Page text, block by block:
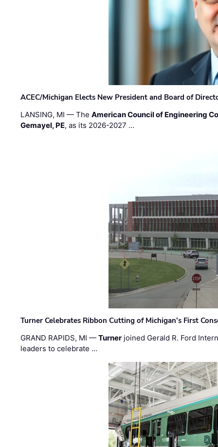
ACEC/Michigan Elects New President and Board of
LANSING, MI — TheAmerican Council of Engineering
Gemayel, PE, as its 2026-2027 …
Turner Celebrates Ribbon Cutting of Michigan’s First
GRAND RAPIDS, MI —Turner joined Gerald R. Ford
leaders to celebrate …